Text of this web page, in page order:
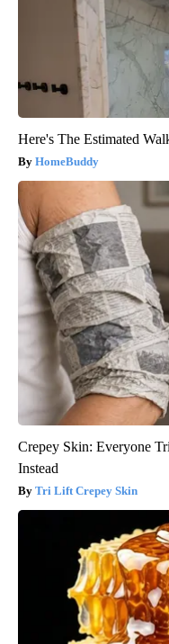
Here's The Estimated
HomeBuddy
Crepey Skin: Everyone
Instead
Tri Lift Crepey Skin